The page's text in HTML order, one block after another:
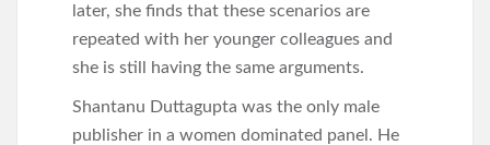
later, she finds that these scenarios are
repeated with her younger colleagues and
she is still having the same arguments.
Shantanu Duttagupta was the only male
publisher in a women dominated panel. He